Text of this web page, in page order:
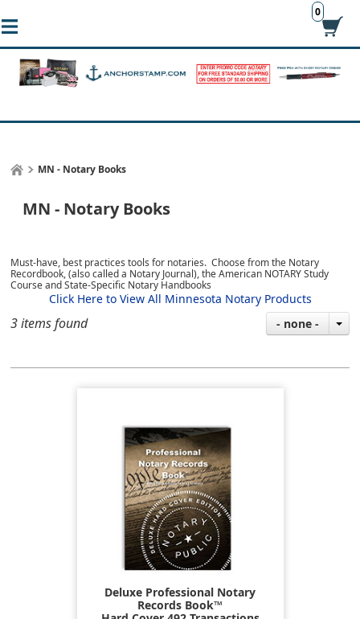
0
MN - Notary Books
MN - Notary Books
Must-have, best practices tools for notaries. Choose from the Notary
Recordbook, (also called a Notary Journal), the American NOTARY Study
Course and State-Specific Notary Handbooks
Click Here to View All Minnesota Notary Products
3 items found - none -
Deluxe Professional Notary
Records Book™